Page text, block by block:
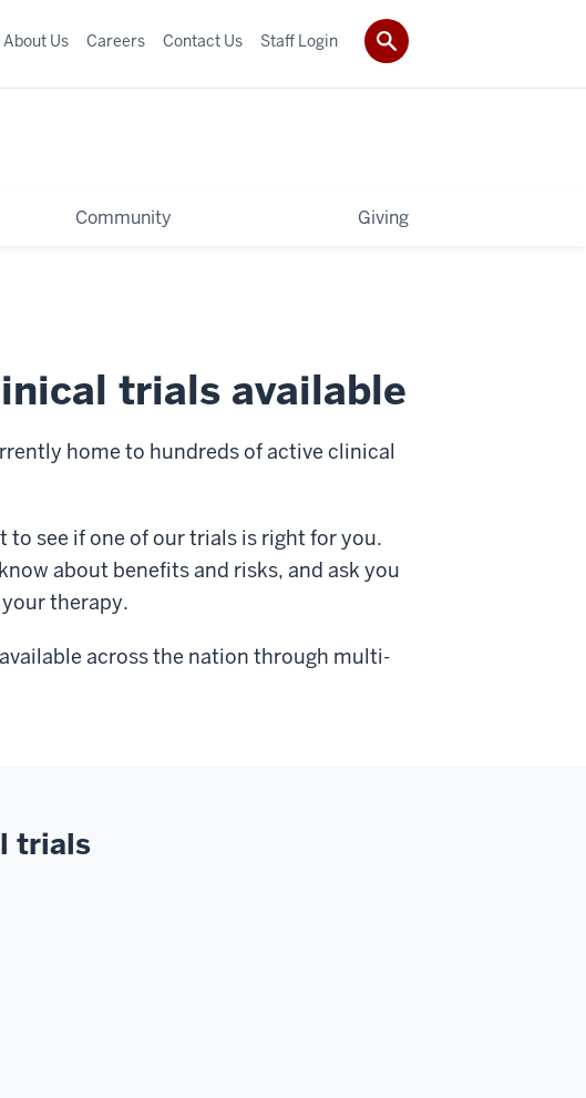
Community Giving
About Us Careers Contact Us Staff Login
trials available
home to hundreds of active clinical
see if one of our trials is right for you.
about benefits and risks, and ask you
therapy.
across the nation through multi-
trials